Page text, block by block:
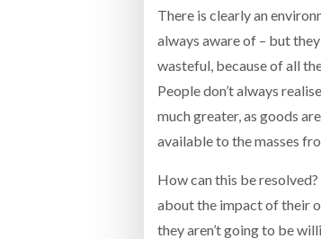
There is clearly an
always aware of – but
wasteful, because of all
People don’t always
much greater, as goods
available to the masses
How can this be
about the impact of their
they aren’t going to be